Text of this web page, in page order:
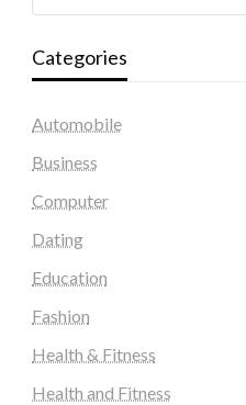
Categories
Automobile
Business
Computer
Dating
Education
Fashion
Health & Fitness
Health and Fitness